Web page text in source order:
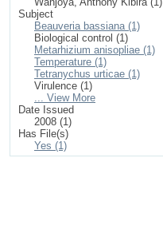
Subject
Beauveria bassiana (1)
Biological control (1)
Metarhizium anisopliae (1)
Temperature (1)
Tetranychus urticae (1)
Virulence (1)
... View More
Date Issued
2008 (1)
Has File(s)
Yes (1)